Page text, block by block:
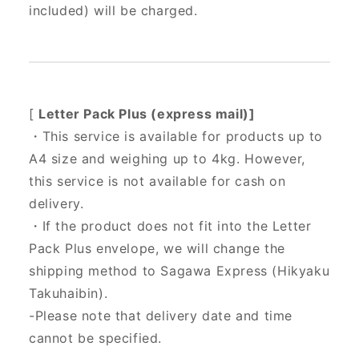
included) will be charged.
[ Letter Pack Plus (express mail)]
・This service is available for products up to
A4 size and weighing up to 4kg. However,
this service is not available for cash on
delivery.
・If the product does not fit into the Letter
Pack Plus envelope, we will change the
shipping method to Sagawa Express (Hikyaku
Takuhaibin).
-Please note that delivery date and time
cannot be specified.